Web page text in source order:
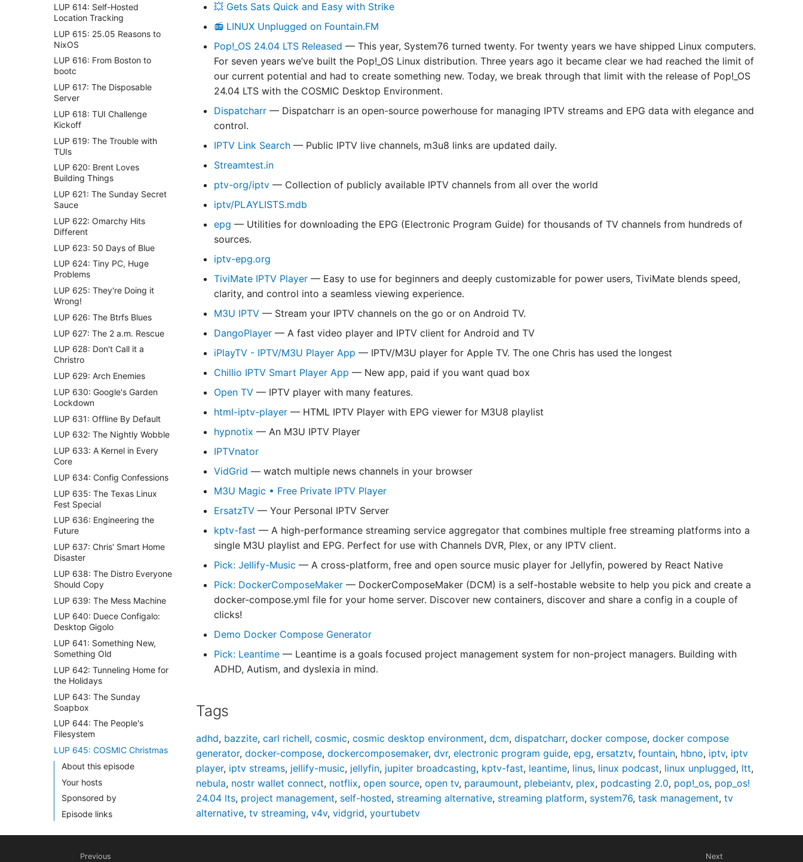
LUP 614: Self-Hosted
Location Tracking
LUP 615: 25.05 Reasons to
NixOS
LUP 616: From Boston to
bootc
LUP 617: The Disposable
Server
LUP 618: TUI Challenge
Kickoff
LUP 619: The Trouble with
TUIs
LUP 620: Brent Loves
Building Things
LUP 621: The Sunday Secret
Sauce
LUP 622: Omarchy Hits
Different
LUP 623: 50 Days of Blue
LUP 624: Tiny PC, Huge
Problems
LUP 625: They're Doing it
Wrong!
LUP 626: The Btrfs Blues
LUP 627: The 2 a.m. Rescue
LUP 628: Don't Call it a
Christro
LUP 629: Arch Enemies
LUP 630: Google's Garden
Lockdown
LUP 631: Offline By Default
LUP 632: The Nightly Wobble
LUP 633: A Kernel in Every
Core
LUP 634: Config Confessions
LUP 635: The Texas Linux
Fest Special
LUP 636: Engineering the
Future
LUP 637: Chris' Smart Home
Disaster
LUP 638: The Distro Everyone
Should Copy
LUP 639: The Mess Machine
LUP 640: Duece Configalo:
Desktop Gigolo
LUP 641: Something New,
Something Old
LUP 642: Tunneling Home for
the Holidays
LUP 643: The Sunday
Soapbox
LUP 644: The People's
Filesystem
LUP 645: COSMIC Christmas
About this episode
Your hosts
Sponsored by
Episode links
LUP 646: The Great Holiday
💥 Gets Sats Quick and Easy with Strike
📻 LINUX Unplugged on Fountain.FM
Pop!_OS 24.04 LTS Released — This year, System76 turned twenty. For twenty years we have shipped Linux computers.
For seven years we’ve built the Pop!_OS Linux distribution. Three years ago it became clear we had reached the limit of
our current potential and had to create something new. Today, we break through that limit with the release of Pop!_OS
24.04 LTS with the COSMIC Desktop Environment.
Dispatcharr — Dispatcharr is an open-source powerhouse for managing IPTV streams and EPG data with elegance and
control.
IPTV Link Search — Public IPTV live channels, m3u8 links are updated daily.
Streamtest.in
ptv-org/iptv — Collection of publicly available IPTV channels from all over the world
iptv/PLAYLISTS.mdb
epg — Utilities for downloading the EPG (Electronic Program Guide) for thousands of TV channels from hundreds of
sources.
iptv-epg.org
TiviMate IPTV Player — Easy to use for beginners and deeply customizable for power users, TiviMate blends speed,
clarity, and control into a seamless viewing experience.
M3U IPTV — Stream your IPTV channels on the go or on Android TV.
DangoPlayer — A fast video player and IPTV client for Android and TV
iPlayTV - IPTV/M3U Player App — IPTV/M3U player for Apple TV. The one Chris has used the longest
Chillio IPTV Smart Player App — New app, paid if you want quad box
Open TV — IPTV player with many features.
html-iptv-player — HTML IPTV Player with EPG viewer for M3U8 playlist
hypnotix — An M3U IPTV Player
IPTVnator
VidGrid — watch multiple news channels in your browser
M3U Magic • Free Private IPTV Player
ErsatzTV — Your Personal IPTV Server
kptv-fast — A high-performance streaming service aggregator that combines multiple free streaming platforms into a
single M3U playlist and EPG. Perfect for use with Channels DVR, Plex, or any IPTV client.
Pick: Jellify-Music — A cross-platform, free and open source music player for Jellyfin, powered by React Native
Pick: DockerComposeMaker — DockerComposeMaker (DCM) is a self-hostable website to help you pick and create a
docker-compose.yml file for your home server. Discover new containers, discover and share a config in a couple of
clicks!
Demo Docker Compose Generator
Pick: Leantime — Leantime is a goals focused project management system for non-project managers. Building with
ADHD, Autism, and dyslexia in mind.
Tags
adhd, bazzite, carl richell, cosmic, cosmic desktop environment, dcm, dispatcharr, docker compose, docker compose
generator, docker-compose, dockercomposemaker, dvr, electronic program guide, epg, ersatztv, fountain, hbno, iptv, iptv
player, iptv streams, jellify-music, jellyfin, jupiter broadcasting, kptv-fast, leantime, linus, linux podcast, linux unplugged, ltt,
nebula, nostr wallet connect, notflix, open source, open tv, paraumount, plebeiantv, plex, podcasting 2.0, pop!_os, pop_os!
24.04 lts, project management, self-hosted, streaming alternative, streaming platform, system76, task management, tv
alternative, tv streaming, v4v, vidgrid, yourtubetv
Previous Next